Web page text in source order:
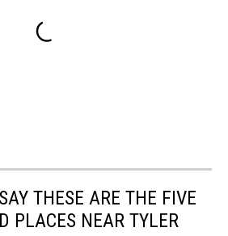
THESE ARE THE FIVE
PLACES NEAR TYLER